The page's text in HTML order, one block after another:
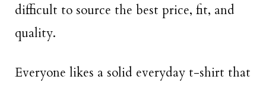
difficult to source the best price, fit, and
quality.
Everyone likes a solid everyday t-shirt that